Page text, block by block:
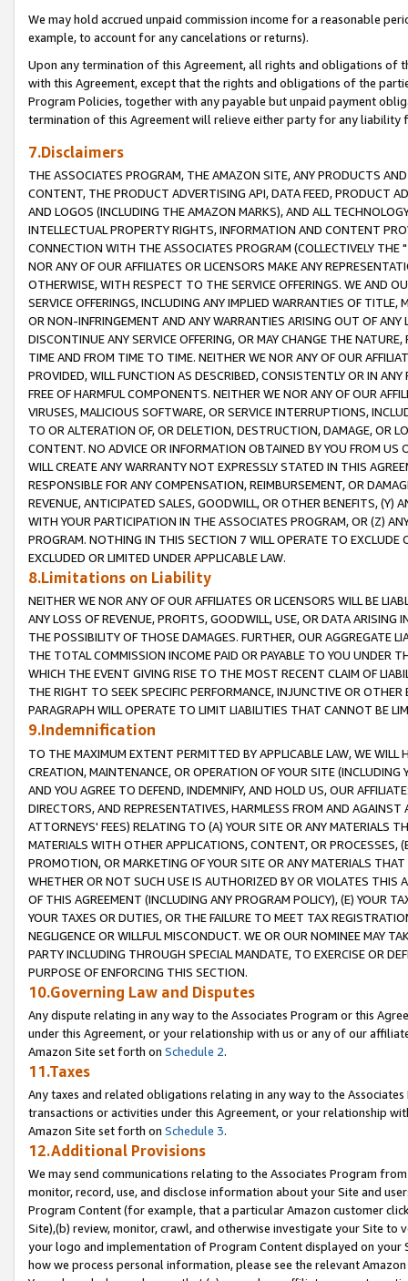
We may hold accrued unpaid commission income for a reasonable
example, to account for any cancelations or returns).
Upon any termination of this Agreement, all rights and obligations of
with this Agreement, except that the rights and obligations of the
Program Policies, together with any payable but unpaid payment
termination of this Agreement will relieve either party for any liability
7.Disclaimers
THE ASSOCIATES PROGRAM, THE AMAZON SITE, ANY PRODUCTS
CONTENT, THE PRODUCT ADVERTISING API, DATA FEED, PRODUCT
AND LOGOS (INCLUDING THE AMAZON MARKS), AND ALL
INTELLECTUAL PROPERTY RIGHTS, INFORMATION AND CONTENT
CONNECTION WITH THE ASSOCIATES PROGRAM (COLLECTIVELY THE "
NOR ANY OF OUR AFFILIATES OR LICENSORS MAKE ANY
OTHERWISE, WITH RESPECT TO THE SERVICE OFFERINGS. WE AND
SERVICE OFFERINGS, INCLUDING ANY IMPLIED WARRANTIES OF
OR NON-INFRINGEMENT AND ANY WARRANTIES ARISING OUT OF ANY
DISCONTINUE ANY SERVICE OFFERING, OR MAY CHANGE THE
TIME AND FROM TIME TO TIME. NEITHER WE NOR ANY OF OUR
PROVIDED, WILL FUNCTION AS DESCRIBED, CONSISTENTLY OR IN
FREE OF HARMFUL COMPONENTS. NEITHER WE NOR ANY OF OUR
VIRUSES, MALICIOUS SOFTWARE, OR SERVICE INTERRUPTIONS,
TO OR ALTERATION OF, OR DELETION, DESTRUCTION, DAMAGE, OR
CONTENT. NO ADVICE OR INFORMATION OBTAINED BY YOU FROM
WILL CREATE ANY WARRANTY NOT EXPRESSLY STATED IN THIS
RESPONSIBLE FOR ANY COMPENSATION, REIMBURSEMENT, OR
REVENUE, ANTICIPATED SALES, GOODWILL, OR OTHER BENEFITS,
WITH YOUR PARTICIPATION IN THE ASSOCIATES PROGRAM, OR (Z)
PROGRAM. NOTHING IN THIS SECTION 7 WILL OPERATE TO
EXCLUDED OR LIMITED UNDER APPLICABLE LAW.
8.Limitations on Liability
NEITHER WE NOR ANY OF OUR AFFILIATES OR LICENSORS WILL BE
ANY LOSS OF REVENUE, PROFITS, GOODWILL, USE, OR DATA ARISING
THE POSSIBILITY OF THOSE DAMAGES. FURTHER, OUR AGGREGATE
THE TOTAL COMMISSION INCOME PAID OR PAYABLE TO YOU UNDER
WHICH THE EVENT GIVING RISE TO THE MOST RECENT CLAIM OF
THE RIGHT TO SEEK SPECIFIC PERFORMANCE, INJUNCTIVE OR
PARAGRAPH WILL OPERATE TO LIMIT LIABILITIES THAT CANNOT BE
9.Indemnification
TO THE MAXIMUM EXTENT PERMITTED BY APPLICABLE LAW, WE WILL
CREATION, MAINTENANCE, OR OPERATION OF YOUR SITE (INCLUDING
AND YOU AGREE TO DEFEND, INDEMNIFY, AND HOLD US, OUR
DIRECTORS, AND REPRESENTATIVES, HARMLESS FROM AND
ATTORNEYS' FEES) RELATING TO (A) YOUR SITE OR ANY MATERIALS
MATERIALS WITH OTHER APPLICATIONS, CONTENT, OR PROCESSES,
PROMOTION, OR MARKETING OF YOUR SITE OR ANY MATERIALS
WHETHER OR NOT SUCH USE IS AUTHORIZED BY OR VIOLATES THIS
OF THIS AGREEMENT (INCLUDING ANY PROGRAM POLICY), (E) YOUR
YOUR TAXES OR DUTIES, OR THE FAILURE TO MEET TAX
NEGLIGENCE OR WILLFUL MISCONDUCT. WE OR OUR NOMINEE MAY
PARTY INCLUDING THROUGH SPECIAL MANDATE, TO EXERCISE OR
PURPOSE OF ENFORCING THIS SECTION.
10.Governing Law and Disputes
Any dispute relating in any way to the Associates Program or this
under this Agreement, or your relationship with us or any of our
Amazon Site set forth on Schedule 2.
11.Taxes
Any taxes and related obligations relating in any way to the
transactions or activities under this Agreement, or your relationship
Amazon Site set forth on Schedule 3.
12.Additional Provisions
We may send communications relating to the Associates Program
monitor, record, use, and disclose information about your Site and
Program Content (for example, that a particular Amazon customer
Site),(b) review, monitor, crawl, and otherwise investigate your Site
your logo and implementation of Program Content displayed on
how we process personal information, please see the relevant